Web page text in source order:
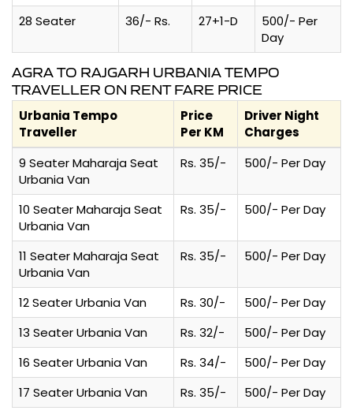
28 Seater
36/- Rs. 27+1-D
500/- Per
Day
AGRA TO RAJGARH URBANIA TEMPO
TRAVELLER ON RENT FARE PRICE
Urbania Tempo
Traveller
Price
Per KM
Driver Night
Charges
9 Seater Maharaja Seat
Urbania Van
Rs. 35/- 500/- Per Day
10 Seater Maharaja Seat
Urbania Van
Rs. 35/- 500/- Per Day
11 Seater Maharaja Seat
Urbania Van
Rs. 35/- 500/- Per Day
12 Seater Urbania Van Rs. 30/-
500/- Per Day
13 Seater Urbania Van
Rs. 32/-
500/- Per Day
16 Seater Urbania Van
Rs. 34/-
500/- Per Day
17 Seater Urbania Van
Rs. 35/- 500/- Per Day